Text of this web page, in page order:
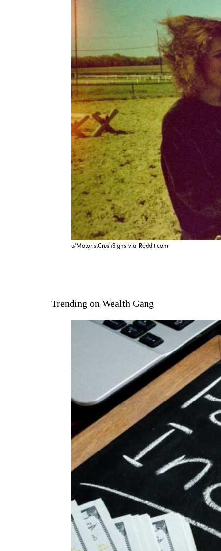
u/MotoristCrushSigns via Reddit.com
Trending on Wealth Gang